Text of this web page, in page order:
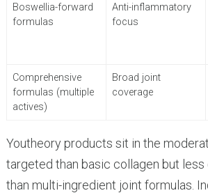
Boswellia-forward
formulas
Anti-inflammatory
focus
Comprehensive
formulas (multiple
actives)
Broad joint
coverage
Youtheory products sit in the
targeted than basic collagen but
than multi-ingredient joint formulas.